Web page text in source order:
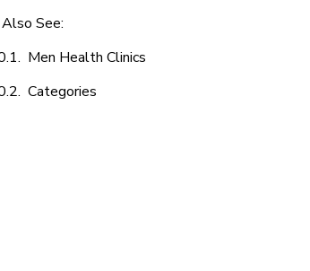
Also See:
Men Health Clinics
Categories